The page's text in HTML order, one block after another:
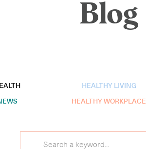
Blog
HEALTHY LIVING
HEALTHY WORKPLACE